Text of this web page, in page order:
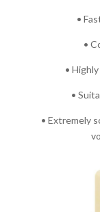
•
•
•
•
• Extremely